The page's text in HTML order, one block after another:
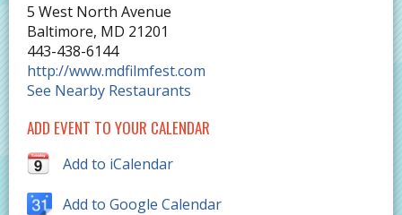
5 West North Avenue
Baltimore, MD 21201
443-438-6144
http://www.mdfilmfest.com
See Nearby Restaurants
ADD EVENT TO YOUR CALENDAR
Add to iCalendar
Add to Google Calendar